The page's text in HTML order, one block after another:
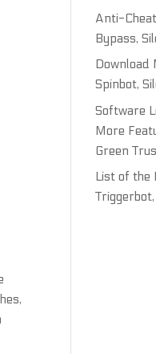
Anti-
Bypass,
Download
Spinbot,
Software
More
Green
List of the